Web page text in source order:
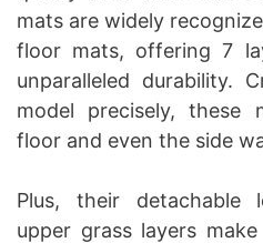
mats are widely
floor mats, offering 7
unparalleled durability.
model precisely, these
floor and even the side
Plus, their detachable
upper grass layers